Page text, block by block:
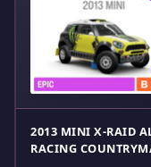
2013 MINI X-RAID
RACING